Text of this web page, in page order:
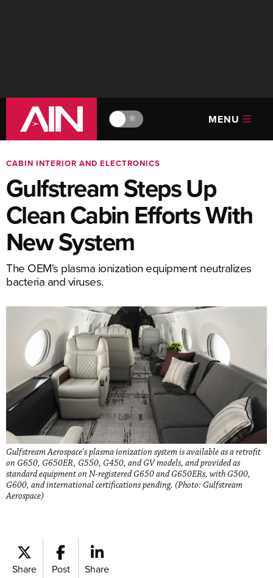
🔆 MENU
CABIN INTERIOR AND ELECTRONICS
Gulfstream Steps Up
Clean Cabin Efforts With
New System
The OEM's plasma ionization equipment neutralizes
bacteria and viruses.
Gulfstream Aerospace's plasma ionization system is available as a retrofit
on G650, G650ER, G550, G450, and GV models, and provided as
standard equipment on N-registered G650 and G650ERs, with G500,
G600, and international certifications pending. (Photo: Gulfstream
Aerospace)
Share Post Share